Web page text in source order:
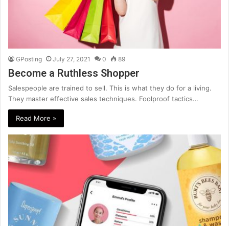
GPosting July 27, 2021 0 89
Become a Ruthless Shopper
Salespeople are trained to sell. This is what they do for a living.
They master effective sales techniques. Foolproof tactics…
Read More »